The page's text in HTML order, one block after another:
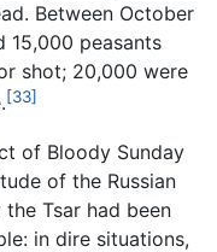
Between October
15,000 peasants
shot; 20,000 were
[33]
of Bloody Sunday
of the Russian
Tsar had been
in dire situations,